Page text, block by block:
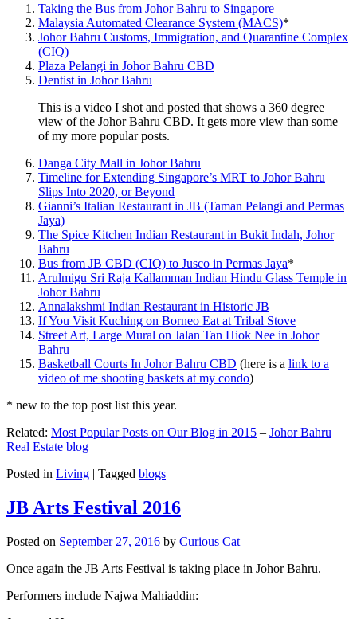
Taking the Bus from Johor Bahru to Singapore
Malaysia Automated Clearance System (MACS)*
Johor Bahru Customs, Immigration, and Quarantine Complex
(CIQ)
Plaza Pelangi in Johor Bahru CBD
Dentist in Johor Bahru
This is a video I shot and posted that shows a 360 degree
view of the Johor Bahru CBD. It gets more view than some
of my more popular posts.
Danga City Mall in Johor Bahru
Timeline for Extending Singapore’s MRT to Johor Bahru
Slips Into 2020, or Beyond
Gianni’s Italian Restaurant in JB (Taman Pelangi and Permas
Jaya)
The Spice Kitchen Indian Restaurant in Bukit Indah, Johor
Bahru
Bus from JB CBD (CIQ) to Jusco in Permas Jaya*
Arulmigu Sri Raja Kallamman Indian Hindu Glass Temple in
Johor Bahru
Annalakshmi Indian Restaurant in Historic JB
If You Visit Kuching on Borneo Eat at Tribal Stove
Street Art, Large Mural on Jalan Tan Hiok Nee in Johor
Bahru
Basketball Courts In Johor Bahru CBD (here is a link to a
video of me shooting baskets at my condo)
* new to the top post list this year.
Related: Most Popular Posts on Our Blog in 2015 – Johor Bahru
Real Estate blog
Posted in Living | Tagged blogs
JB Arts Festival 2016
Posted on September 27, 2016 by Curious Cat
Once again the JB Arts Festival is taking place in Johor Bahru.
Performers include Najwa Mahiaddin: